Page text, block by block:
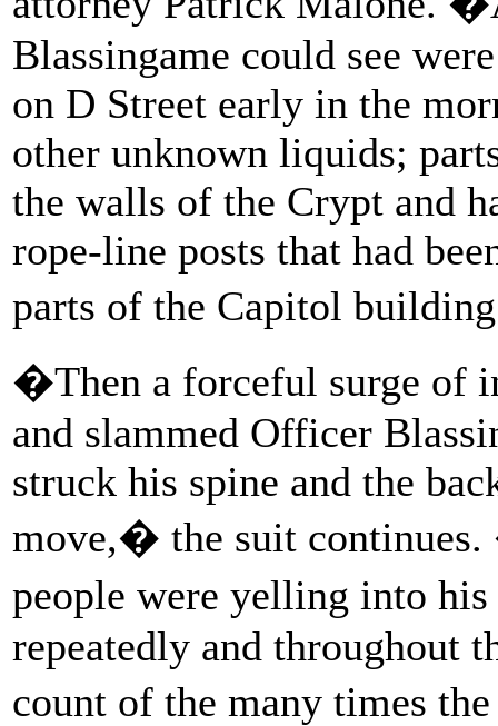
Blassingame could see
on D Street early in the
other unknown liquids;
the walls of the Crypt and
rope-line posts that had
parts of the Capitol
�Then a forceful surge of
and slammed Officer
struck his spine and the
move,� the suit
people were yelling into
repeatedly and throughout
count of the many times